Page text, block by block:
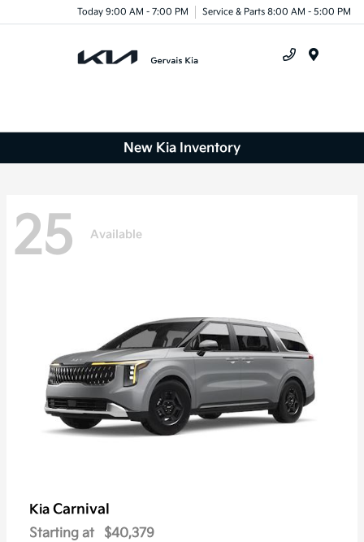
Today 9:00 AM - 7:00 PM Service & Parts 8:00 AM - 5:00 PM
New Kia Inventory
25 Available
Kia Carnival
Starting at $40,379